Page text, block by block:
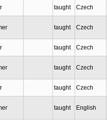
taught Czech
taught Czech
taught Czech
taught Czech
taught Czech
taught English